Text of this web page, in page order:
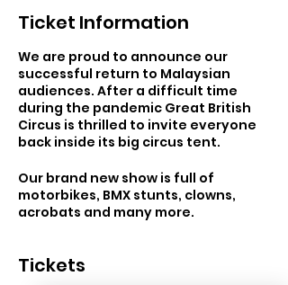
Ticket Information
We are proud to announce our
successful return to Malaysian
audiences. After a difficult time
during the pandemic Great British
Circus is thrilled to invite everyone
back inside its big circus tent.
Our brand new show is full of
motorbikes, BMX stunts, clowns,
acrobats and many more.
Tickets